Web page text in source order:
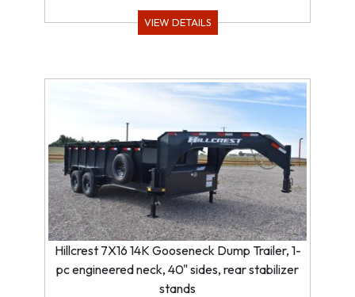
VIEW DETAILS
Hillcrest 7X16 14K Gooseneck Dump Trailer, 1-
pc engineered neck, 40" sides, rear stabilizer
stands